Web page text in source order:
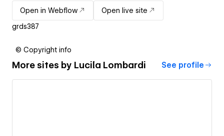
Open in Webflow
Open live site
grds387
© Copyright info
More sites by Lucila Lombardi See profile